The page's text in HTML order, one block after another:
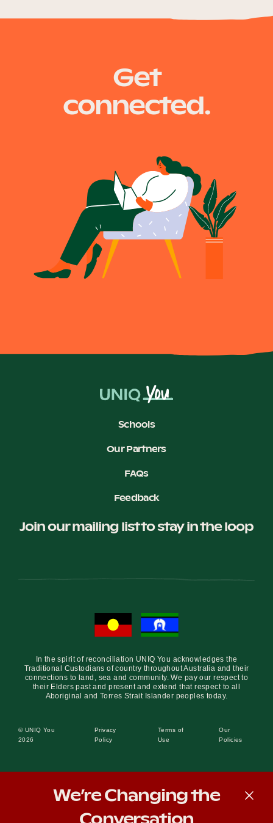
Get
connected.
Schools
Our Partners
FAQs
Feedback
Join our mailing list to stay in the loop
In the spirit of reconciliation UNIQ You acknowledges the
Traditional Custodians of country throughout Australia and their
connections to land, sea and community. We pay our respect to
their Elders past and present and extend that respect to all
Aboriginal and Torres Strait Islander peoples today.
© UNIQ You
2026
Privacy
Policy
Terms of
Use
Our
Policies
We’re Changing the